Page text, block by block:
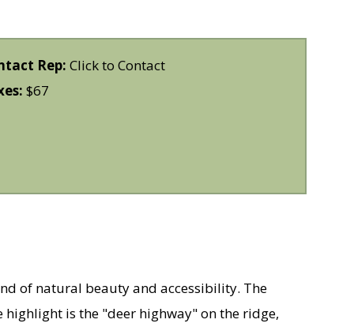
Rep: Click to Contact
$67
of natural beauty and accessibility. The
is the "deer highway" on the ridge,